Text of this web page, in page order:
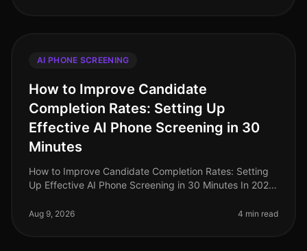
AI PHONE SCREENING
How to Improve Candidate
Completion Rates: Setting Up
Effective AI Phone Screening in 30
Minutes
How to Improve Candidate Completion Rates: Setting
Up Effective AI Phone Screening in 30 Minutes In 2026,
remain a critical metri
Aug 9, 2026 4 min read